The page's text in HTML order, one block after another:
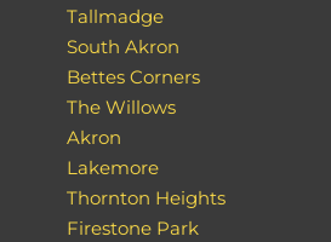
Tallmadge
South Akron
Bettes Corners
The Willows
Akron
Lakemore
Thornton Heights
Firestone Park